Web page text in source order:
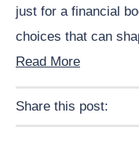
just for a financial
choices that can
Read More
Share this post: